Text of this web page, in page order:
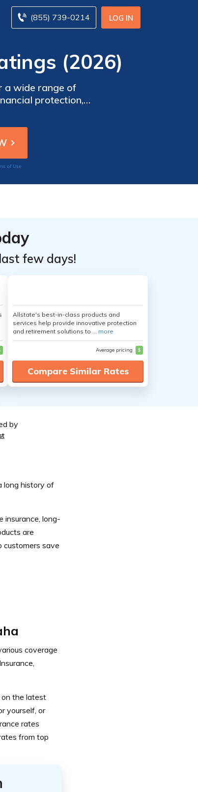
LOG IN
(855) 739-0214
(2026)
a wide range of
protection,
knowledge and
the latest insurance
of Use
few days!
Allstate's best-in-class products and
services help provide innovative protection
and retirement solutions to ... more
Average pricing $
Compare Similar Rates
by
long history of
insurance, long-
are
customers save
coverage
the latest
yourself, or
rates
from top